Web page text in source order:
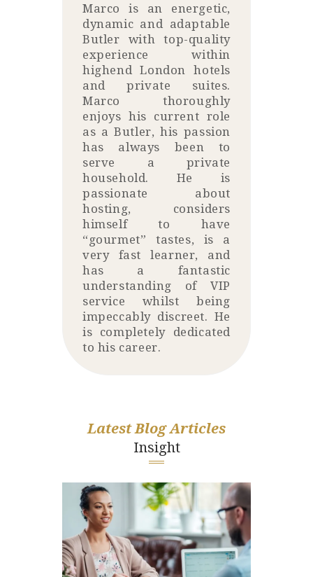
Marco is an energetic,
dynamic and adaptable
Butler with top-quality
experience within
highend London hotels
and private suites.
Marco thoroughly
enjoys his current role
as a Butler, his passion
has always been to
serve a private
household. He is
passionate about
hosting, considers
himself to have
“gourmet” tastes, is a
very fast learner, and
has a fantastic
understanding of VIP
service whilst being
impeccably discreet. He
is completely dedicated
to his career.
Latest Blog Articles
Insight